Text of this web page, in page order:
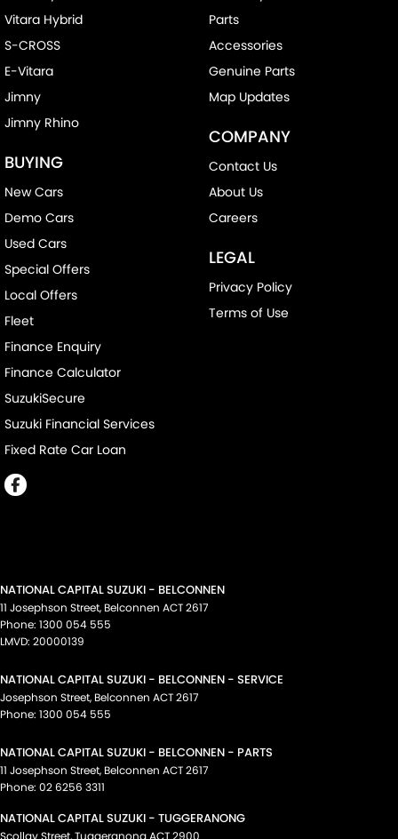
Vitara Hybrid
S-CROSS
E-Vitara
Jimny
Jimny Rhino
BUYING
New Cars
Demo Cars
Used Cars
Special Offers
Local Offers
Fleet
Finance Enquiry
Finance Calculator
SuzukiSecure
Suzuki Financial Services
Fixed Rate Car Loan
Parts
Accessories
Genuine Parts
Map Updates
COMPANY
Contact Us
About Us
Careers
LEGAL
Privacy Policy
Terms of Use
NATIONAL CAPITAL SUZUKI - BELCONNEN
11 Josephson Street, Belconnen ACT2617
Phone: 1300 054 555
LMVD: 20000139
NATIONAL CAPITAL SUZUKI - BELCONNEN - SERVICE
Josephson Street, Belconnen ACT2617
Phone: 1300 054 555
NATIONAL CAPITAL SUZUKI - BELCONNEN - PARTS
11 Josephson Street, Belconnen ACT2617
Phone: 02 6256 3311
NATIONAL CAPITAL SUZUKI - TUGGERANONG
Scollay Street,Tuggeranong ACT2900